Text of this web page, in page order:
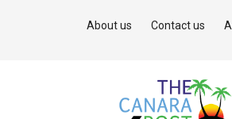
About us Contact us